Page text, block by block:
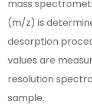
mass
(m/z) is
desorption
values are
resolution
sample.